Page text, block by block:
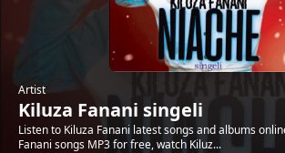
Artist
Kiluza Fanani singeli
Listen to Kiluza Fanani latest songs and albums
Fanani songs MP3 for free, watch Kiluz...